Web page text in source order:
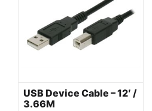
USB Device Cable – 12′ /
3.66M